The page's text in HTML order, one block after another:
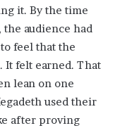
it. By the time
the audience had
feel that the
It felt earned. That
lean on one
used their
after proving